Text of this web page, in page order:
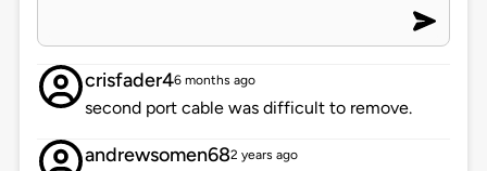
crisfader46 months ago
second port cable was difficult to remove.
andrewsomen682 years ago